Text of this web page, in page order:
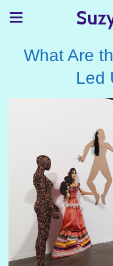
What Are
Led